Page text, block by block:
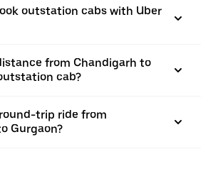
outstation cabs with Uber
from Chandigarh to
cab?
trip ride from
Gurgaon?